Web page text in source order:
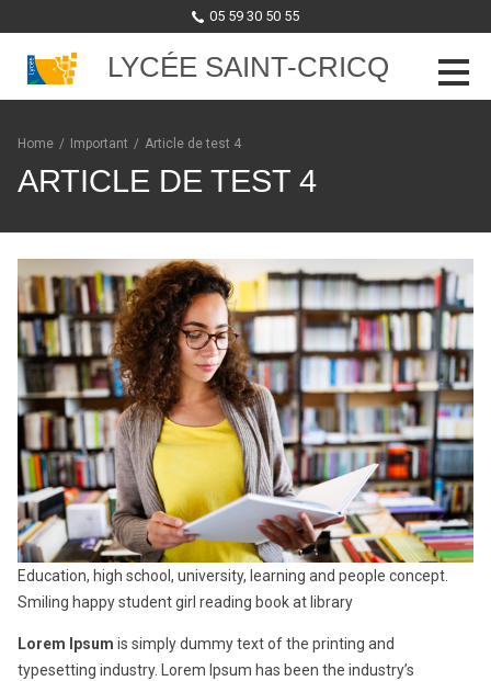
05 59 30 50 55
LYCÉE SAINT-CRICQ
Skip to content
Home / Important / Article de test 4
ARTICLE DE TEST 4
Education, high school, university, learning and people concept.
Smiling happy student girl reading book at library
Lorem Ipsum is simply dummy text of the printing and
typesetting industry. Lorem Ipsum has been the industry’s